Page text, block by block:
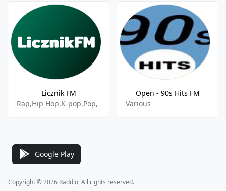
Licznik FM
Rap,Hip Hop,K-pop,Pop,
Open - 90s Hits FM
Various
Google Play
Copyright © 2026 Raddio, All rights reserved.